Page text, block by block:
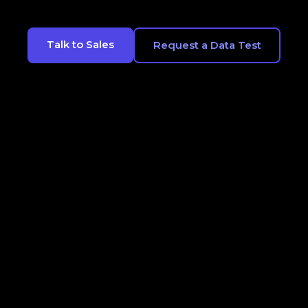
Talk to Sales Request a Data Test